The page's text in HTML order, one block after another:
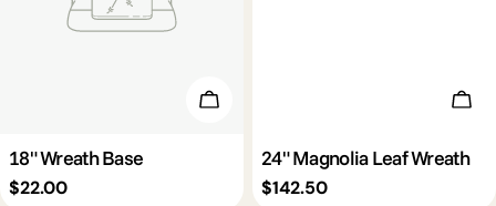
Add To Cart
18" Wreath Base
Regular
$22.00
24" Magnolia Leaf Wreath
Regular
$142.50